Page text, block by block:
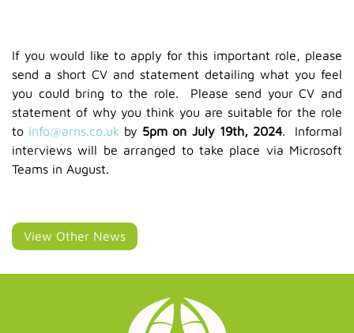
If you would like to apply for this important role, please
send a short CV and statement detailing what you feel
you could bring to the role. Please send your CV and
statement of why you think you are suitable for the role
to info@arns.co.uk by5pm on July 19th, 2024. Informal
interviews will be arranged to take place via Microsoft
Teams in August.
View Other News